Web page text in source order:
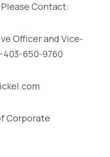
Contact:
Officer and Vice-
403-650-9760
Corporate